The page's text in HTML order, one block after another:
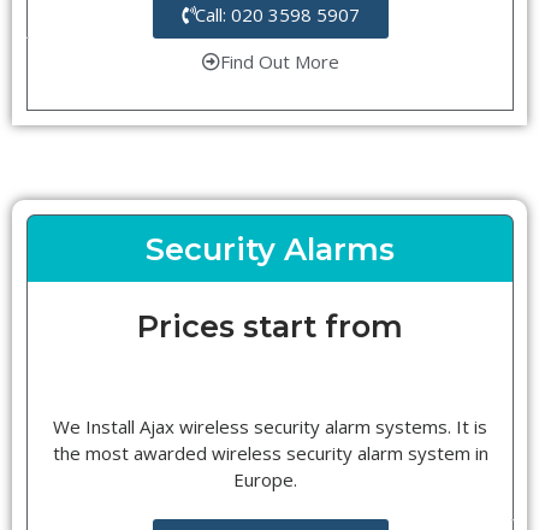
Call: 020 3598 5907
Find Out More
Security Alarms
Prices start from
We Install Ajax wireless security alarm systems. It is
the most awarded wireless security alarm system in
Europe.